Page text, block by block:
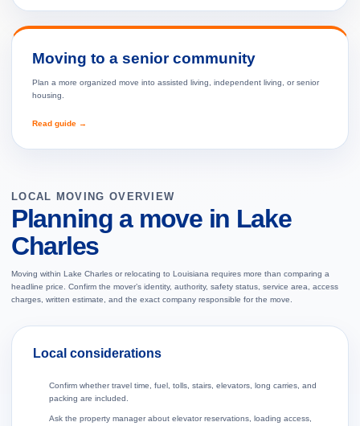
Moving to a senior community
Plan a more organized move into assisted living, independent living, or senior
housing.
Read guide →
LOCAL MOVING OVERVIEW
Planning a move in Lake
Charles
Moving within Lake Charles or relocating to Louisiana requires more than comparing a
headline price. Confirm the mover’s identity, authority, safety status, service area, access
charges, written estimate, and the exact company responsible for the move.
Local considerations
Confirm whether travel time, fuel, tolls, stairs, elevators, long carries, and
packing are included.
Ask the property manager about elevator reservations, loading access,